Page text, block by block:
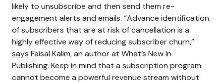
likely to unsubscribe and then send them re-
engagement alerts and emails. “Advance identification
of subscribers that are at risk of cancellation is a
highly effective way of reducing subscriber churn,”
says Faisal Kalim, an author at What’s New In
Publishing. Keep in mind that a subscription program
cannot become a powerful revenue stream without